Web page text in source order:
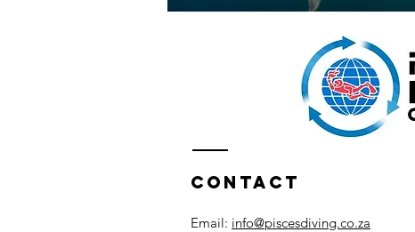
Contact
Email: info@piscesdiving.co.za